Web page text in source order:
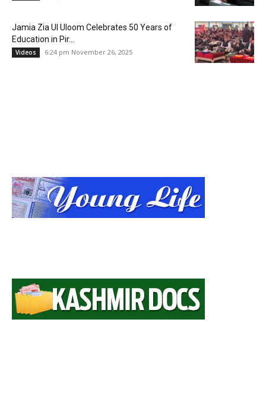
Jamia Zia Ul Uloom Celebrates 50 Years of
Education in Pir...
Videos 6:24 pm November 26, 2025